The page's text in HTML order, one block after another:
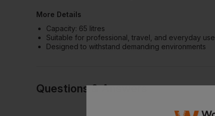
More Details
Capacity: 65 litres
Suitable for professional, travel, and everyday use
Designed to withstand demanding environments
Questions & Answers